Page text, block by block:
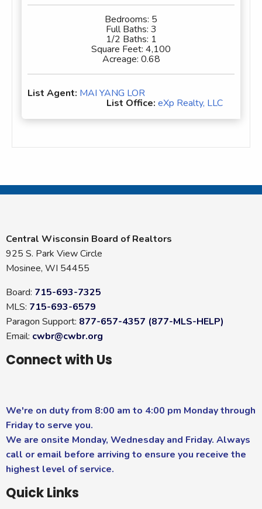
Bedrooms: 5
Full Baths: 3
1/2 Baths: 1
Square Feet: 4,100
Acreage: 0.68
List Agent: MAI YANG LOR
List Office: eXp Realty, LLC
Central Wisconsin Board of Realtors
925 S. Park View Circle
Mosinee, WI 54455
Board: 715-693-7325
MLS: 715-693-6579
Paragon Support: 877-657-4357 (877-MLS-HELP)
Email: cwbr@cwbr.org
Connect with Us
We're on duty from 8:00 am to 4:00 pm Monday through
Friday to serve you.
We are onsite Monday, Wednesday and Friday. Always
call or email before arriving to ensure you receive the
highest level of service.
Quick Links